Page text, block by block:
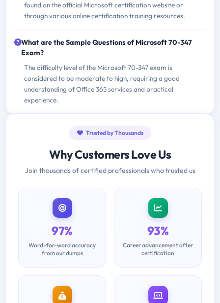
found on the official Microsoft certification website or
through various online certification training resources.
What are the Sample Questions of Microsoft 70-347
Exam?
The difficulty level of the Microsoft 70-347 exam is
considered to be moderate to high, requiring a good
understanding of Office 365 services and practical
experience.
Trusted by Thousands
Why Customers Love Us
Join thousands of certified professionals who trusted us
97%
Word-for-word accuracy
from our dumps
93%
Career advancement after
certification